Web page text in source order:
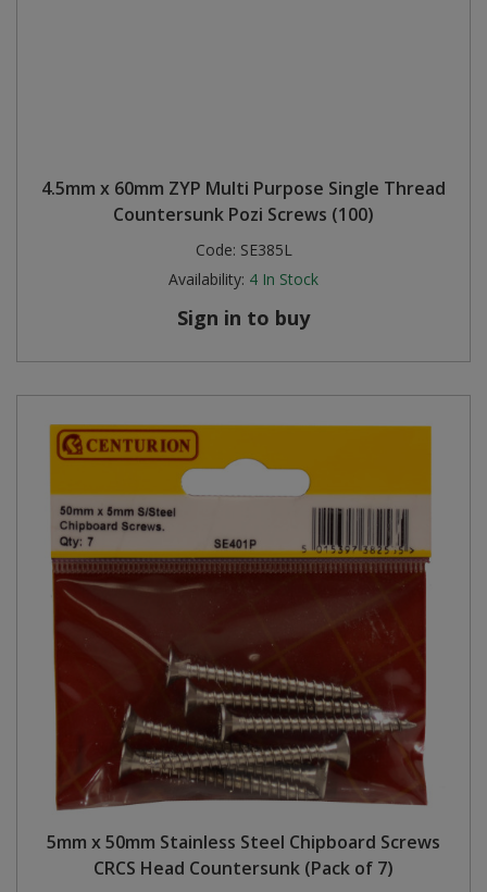
4.5mm x 60mm ZYP Multi Purpose Single Thread
Countersunk Pozi Screws (100)
Code: SE385L
Availability: 4 In Stock
Sign in to buy
5mm x 50mm Stainless Steel Chipboard Screws
CRCS Head Countersunk (Pack of 7)